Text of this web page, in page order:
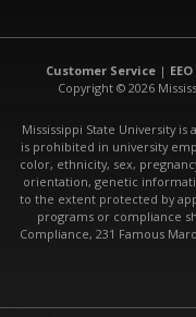
Customer Service |
Copyright © 2026
Mississippi State University
is prohibited in university
color, ethnicity, sex,
orientation, genetic
to the extent protected by
programs or compliance
Compliance, 231 Famous